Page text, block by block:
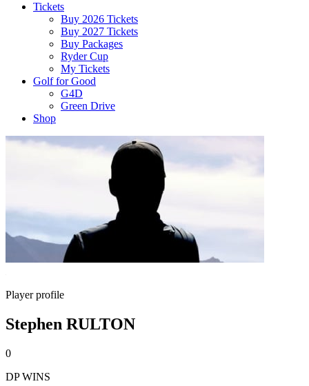
Tickets
Buy 2026 Tickets
Buy 2027 Tickets
Buy Packages
Ryder Cup
My Tickets
Golf for Good
G4D
Green Drive
Shop
Player profile
Stephen RULTON
0
DP WINS